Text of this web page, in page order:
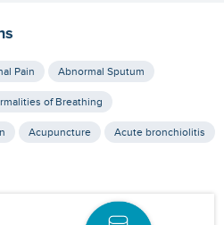
Pain Abnormal Sputum
of Breathing
Acupuncture Acute bronchiolitis